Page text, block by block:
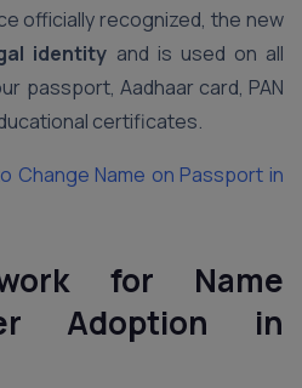
officially recognized, the new
identity and is used on all
passport, Aadhaar card, PAN
certificates.
Change Name on Passport in
for Name
Adoption in